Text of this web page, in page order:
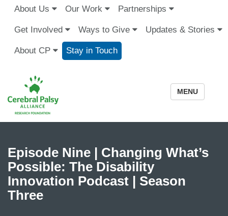
About Us Our Work Partnerships
Get Involved Ways to Give Updates & Stories
About CP Stay in Touch
MENU
Episode Nine | Changing What’s
Possible: The Disability
Innovation Podcast | Season
Three